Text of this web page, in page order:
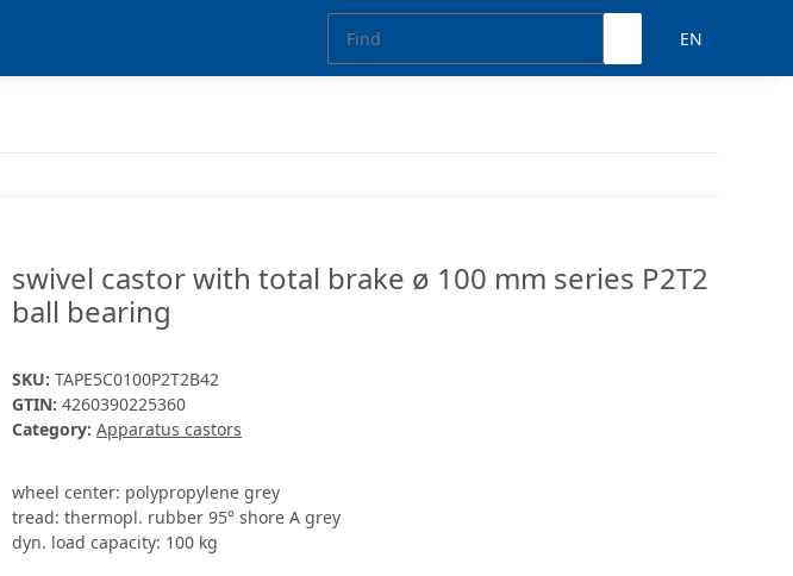
EN
swivel castor with total brake ø 100 mm series P2T2
ball bearing
SKU: TAPE5C0100P2T2B42
GTIN: 4260390225360
Category: Apparatus castors
wheel center: polypropylene grey
tread: thermopl. rubber 95° shore A grey
dyn. load capacity: 100 kg